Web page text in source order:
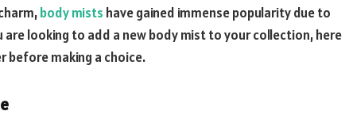
body mists have gained immense popularity due to
looking to add a new body mist to your collection, here
before making a choice.